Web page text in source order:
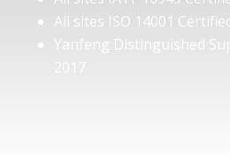
All sites ISO 14001
Yanfeng Distinguished